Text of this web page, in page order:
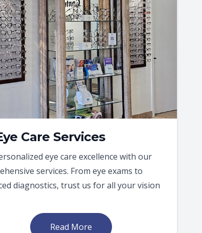
Care Services
eye care excellence with our
services. From eye exams to
diagnostics, trust us for all your vision
Read More